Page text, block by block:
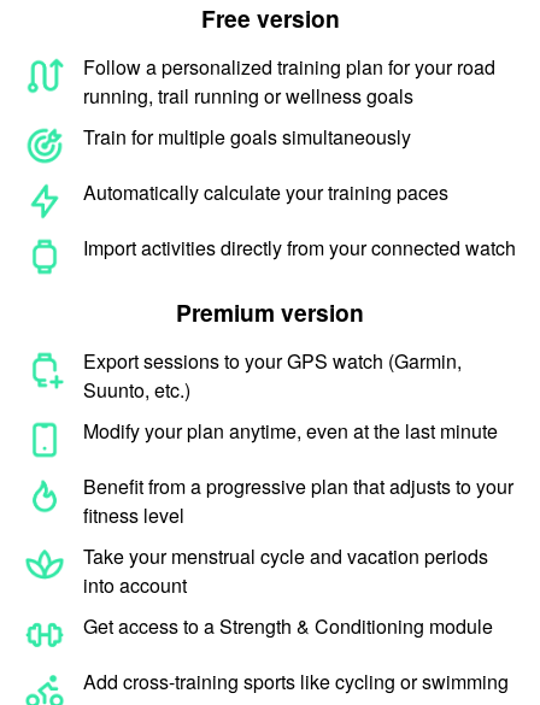
Free version
Follow a personalized training plan for your road
running, trail running or wellness goals
Train for multiple goals simultaneously
Automatically calculate your training paces
Import activities directly from your connected watch
Premium version
Export sessions to your GPS watch (Garmin,
Suunto, etc.)
Modify your plan anytime, even at the last minute
Benefit from a progressive plan that adjusts to your
fitness level
Take your menstrual cycle and vacation periods
into account
Get access to a Strength & Conditioning module
Add cross-training sports like cycling or swimming